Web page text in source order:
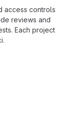
access controls
reviews and
Each project